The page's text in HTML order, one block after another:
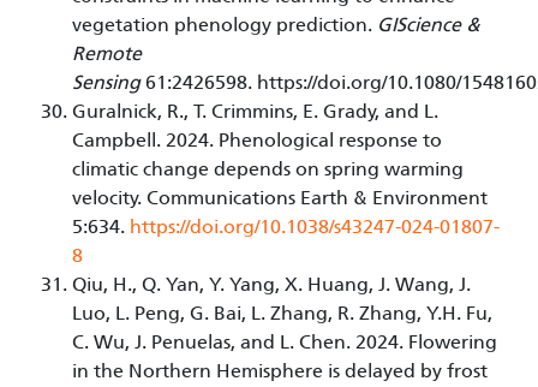
vegetation phenology prediction. GIScience &
Remote
Sensing61:2426598. https://doi.org/10.1080/
Guralnick, R., T. Crimmins, E. Grady, and L.
Campbell. 2024. Phenological response to
climatic change depends on spring warming
velocity. Communications Earth & Environment
5:634. https://doi.org/10.1038/s43247-024-01807-
8
Qiu, H., Q. Yan, Y. Yang, X. Huang, J. Wang, J.
Luo, L. Peng, G. Bai, L. Zhang, R. Zhang, Y.H. Fu,
C. Wu, J. Penuelas, and L. Chen. 2024. Flowering
in the Northern Hemisphere is delayed by frost